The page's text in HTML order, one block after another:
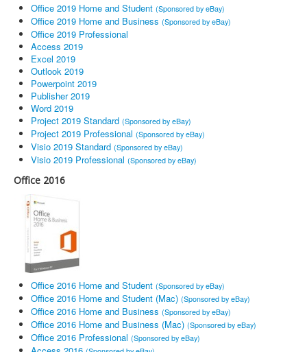
Office 2019 Home and Student (Sponsored by eBay)
Office 2019 Home and Business (Sponsored by eBay)
Office 2019 Professional
Access 2019
Excel 2019
Outlook 2019
Powerpoint 2019
Publisher 2019
Word 2019
Project 2019 Standard (Sponsored by eBay)
Project 2019 Professional (Sponsored by eBay)
Visio 2019 Standard (Sponsored by eBay)
Visio 2019 Professional (Sponsored by eBay)
Office 2016
Office 2016 Home and Student (Sponsored by eBay)
Office 2016 Home and Student (Mac) (Sponsored by eBay)
Office 2016 Home and Business (Sponsored by eBay)
Office 2016 Home and Business (Mac) (Sponsored by eBay)
Office 2016 Professional (Sponsored by eBay)